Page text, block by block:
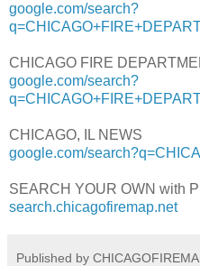
google.com/search?
CHICAGO FIRE
google.com/search?
CHICAGO, IL NEWS
google.com/
SEARCH YOUR OWN with
search.chicagofiremap.net
Published by